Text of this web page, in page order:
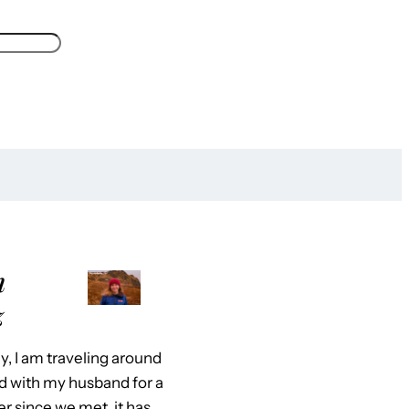
I am traveling around
with my husband for a